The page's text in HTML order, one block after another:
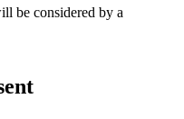
be considered by a